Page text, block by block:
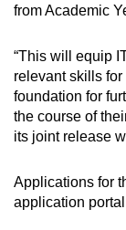
from Academic
“This will equip
relevant skills
foundation for
the course of
its joint release
Applications for
application